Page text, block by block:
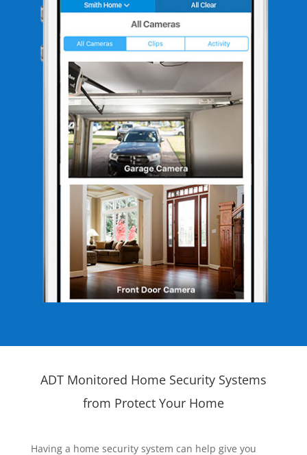
ADT Monitored Home Security Systems
from Protect Your Home
Having a home security system can help give you